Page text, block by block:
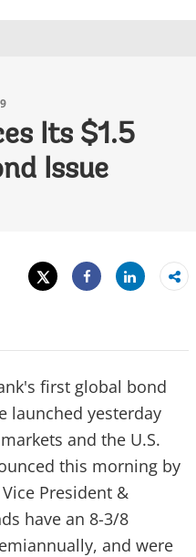
Its $1.5
Issue
Tweet
Share
Share
first global bond
launched yesterday
and the U.S.
this morning by
President &
have an 8-3/8
and were